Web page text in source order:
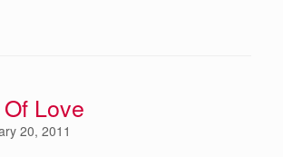
Love
20, 2011